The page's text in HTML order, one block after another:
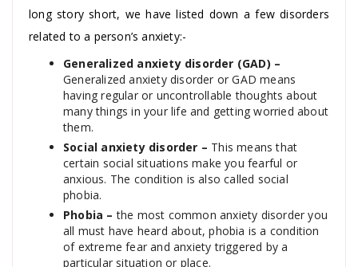
long story short, we have listed down a few disorders
related to a person’s anxiety:-
Generalized anxiety disorder (GAD) –
Generalized anxiety disorder or GAD means
having regular or uncontrollable thoughts about
many things in your life and getting worried about
them.
Social anxiety disorder – This means that
certain social situations make you fearful or
anxious. The condition is also called social
phobia.
Phobia –the most common anxiety disorder you
all must have heard about, phobia is a condition
of extreme fear and anxiety triggered by a
particular situation or place.